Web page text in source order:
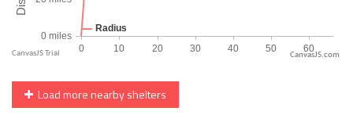
CanvasJS.com
Load more nearby shelters